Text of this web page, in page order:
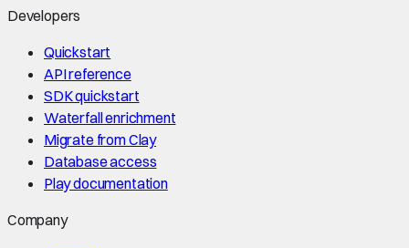
Developers
Quickstart
API reference
SDK quickstart
Waterfall enrichment
Migrate from Clay
Database access
Play documentation
Company